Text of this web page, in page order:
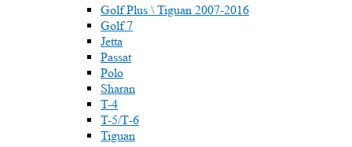
Golf Plus \ Tiguan 2007-2016
Golf 7
Jetta
Passat
Polo
Sharan
T-4
T-5/Т-6
Tiguan